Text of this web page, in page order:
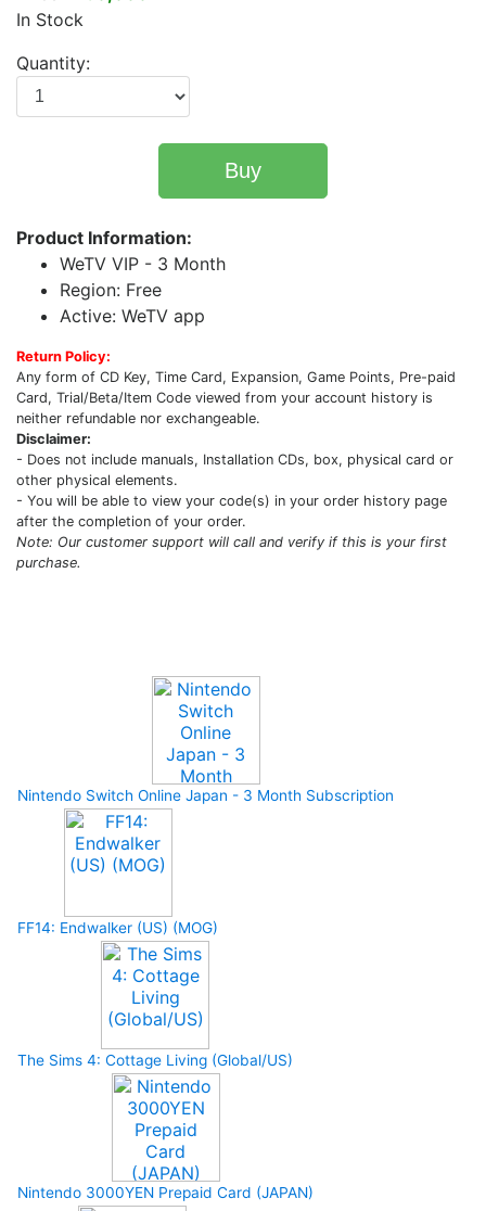
In Stock
Quantity:
Buy
Product Information:
WeTV VIP - 3 Month
Region: Free
Active: WeTV app
Return Policy:
Any form of CD Key, Time Card, Expansion, Game Points, Pre-paid
Card, Trial/Beta/Item Code viewed from your account history is
neither refundable nor exchangeable.
Disclaimer:
- Does not include manuals, Installation CDs, box, physical card or
other physical elements.
- You will be able to view your code(s) in your order history page
after the completion of your order.
Note: Our customer support will call and verify if this is your first
purchase.
Nintendo Switch Online Japan - 3 Month Subscription
FF14: Endwalker (US) (MOG)
The Sims 4: Cottage Living (Global/US)
Nintendo 3000YEN Prepaid Card (JAPAN)